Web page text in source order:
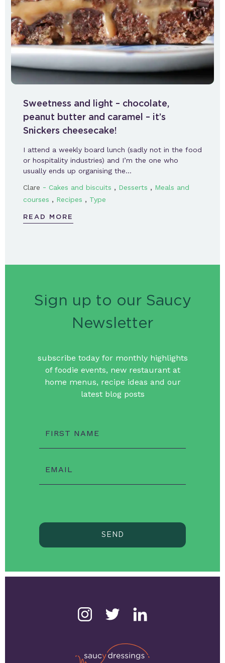
Sweetness and light – chocolate,
peanut butter and caramel – it’s
Snickers cheesecake!
I attend a weekly board lunch (sadly not in the food
or hospitality industries) and I’m the one who
usually ends up organising the…
Clare - Cakes and biscuits , Desserts , Meals and
courses , Recipes , Type
READ MORE
Sign up to our Saucy
Newsletter
subscribe today for monthly highlights
of foodie events, new restaurant at
home menus, recipe ideas and our
latest blog posts
FIRST NAME
EMAIL
SEND